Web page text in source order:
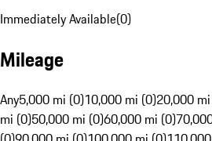
Immediately Available(0)
Mileage
Any5,000 mi (0)10,000 mi (0)20,000
mi (0)50,000 mi (0)60,000 mi (0)